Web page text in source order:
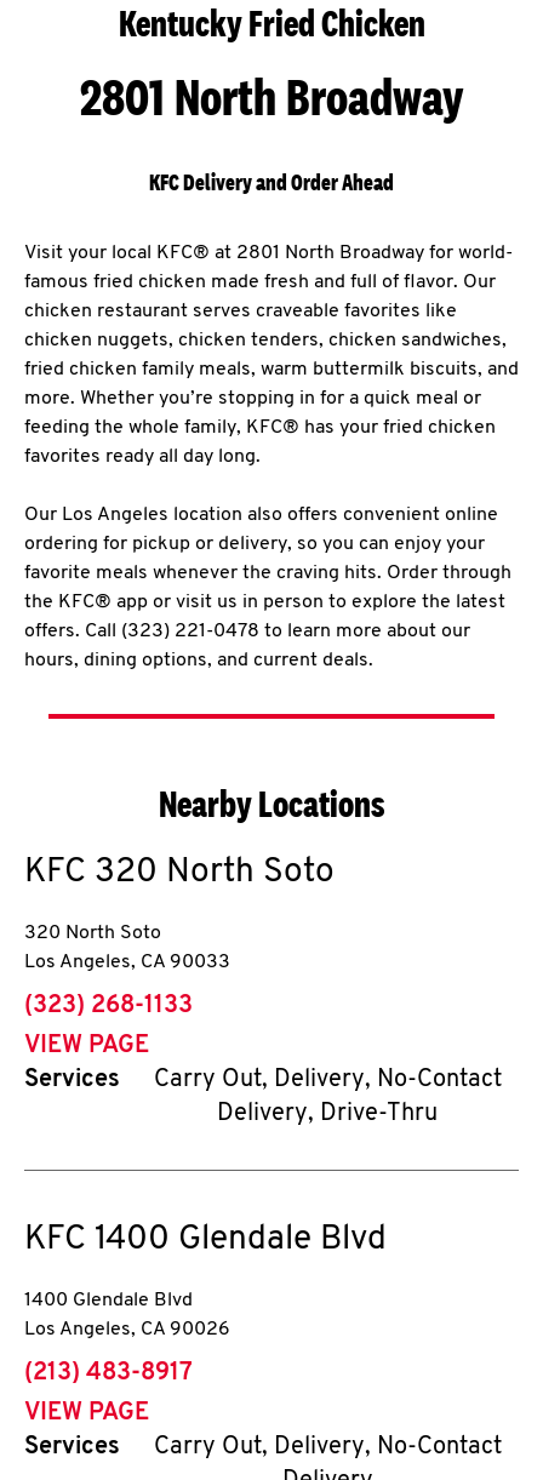
Kentucky Fried Chicken
2801 North Broadway
KFC Delivery and Order Ahead
Visit your local KFC® at 2801 North Broadway for world-
famous fried chicken made fresh and full of flavor. Our
chicken restaurant serves craveable favorites like
chicken nuggets, chicken tenders, chicken sandwiches,
fried chicken family meals, warm buttermilk biscuits, and
more. Whether you’re stopping in for a quick meal or
feeding the whole family, KFC® has your fried chicken
favorites ready all day long.
Our Los Angeles location also offers convenient online
ordering for pickup or delivery, so you can enjoy your
favorite meals whenever the craving hits. Order through
the KFC® app or visit us in person to explore the latest
offers. Call (323) 221-0478 to learn more about our
hours, dining options, and current deals.
Nearby Locations
KFC 320 North Soto
320 North Soto
Los Angeles, CA 90033
phone
(323) 268-1133
VIEW PAGE
Services
Carry Out, Delivery, No-Contact
Delivery, Drive-Thru
KFC 1400 Glendale Blvd
1400 Glendale Blvd
Los Angeles, CA 90026
phone
(213) 483-8917
VIEW PAGE
Services
Carry Out, Delivery, No-Contact